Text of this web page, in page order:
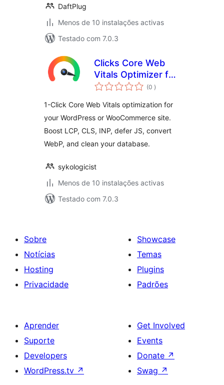
DaftPlug
Menos de 10 instalações activas
Testado com 7.0.3
Clicks Core Web
Vitals Optimizer for
WooCommerce —
CLS & PageSpeed
Score
(0 classificações
)
1-Click Core Web Vitals optimization for
your WordPress or WooCommerce site.
Boost LCP, CLS, INP, defer JS, convert
WebP, and clean your database.
sykologicist
Menos de 10 instalações activas
Testado com 7.0.3
Sobre
Notícias
Hosting
Privacidade
Showcase
Temas
Plugins
Padrões
Aprender
Suporte
Developers
WordPress.tv ↗
Get Involved
Events
Donate ↗
Swag ↗